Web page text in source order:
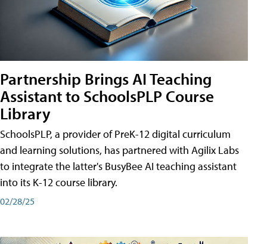
Partnership Brings AI Teaching
Assistant to SchoolsPLP Course
Library
SchoolsPLP, a provider of PreK-12 digital curriculum
and learning solutions, has partnered with Agilix Labs
to integrate the latter's BusyBee AI teaching assistant
into its K-12 course library.
02/28/25